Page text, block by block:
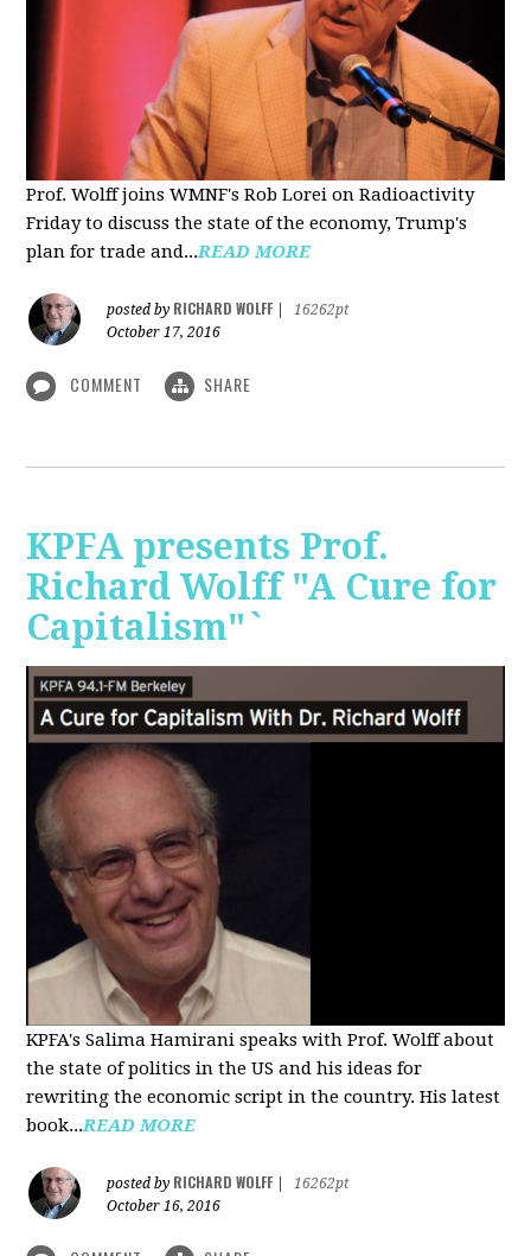
Prof. Wolff joins WMNF's Rob Lorei on Radioactivity
Friday to discuss the state of the economy, Trump's
plan for trade and...READ MORE
posted by RICHARD WOLFF
16262pt
October 17, 2016
COMMENT SHARE
KPFA presents Prof.
Richard Wolff "A Cure for
Capitalism"`
KPFA's Salima Hamirani speaks with Prof. Wolff about
the state of politics in the US and his ideas for
rewriting the economic script in the country. His latest
book...READ MORE
posted by RICHARD WOLFF
16262pt
October 16, 2016